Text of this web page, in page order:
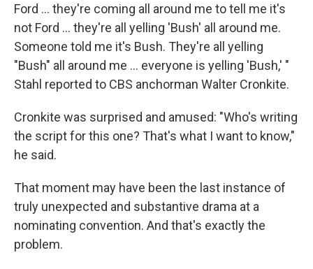
Ford ... they're coming all around me to tell me it's
not Ford ... they're all yelling 'Bush' all around me.
Someone told me it's Bush. They're all yelling
"Bush" all around me ... everyone is yelling 'Bush,' "
Stahl reported to CBS anchorman Walter Cronkite.
Cronkite was surprised and amused: "Who's writing
the script for this one? That's what I want to know,"
he said.
That moment may have been the last instance of
truly unexpected and substantive drama at a
nominating convention. And that's exactly the
problem.